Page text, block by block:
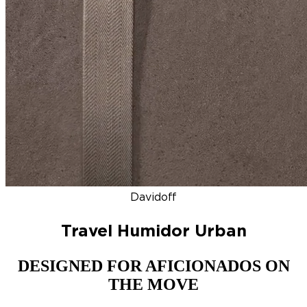
Davidoff
Travel Humidor Urban
DESIGNED FOR AFICIONADOS ON
THE MOVE
DISCOVER
NEW ZINO HONDURAS SIGNATURE 2000 TOP